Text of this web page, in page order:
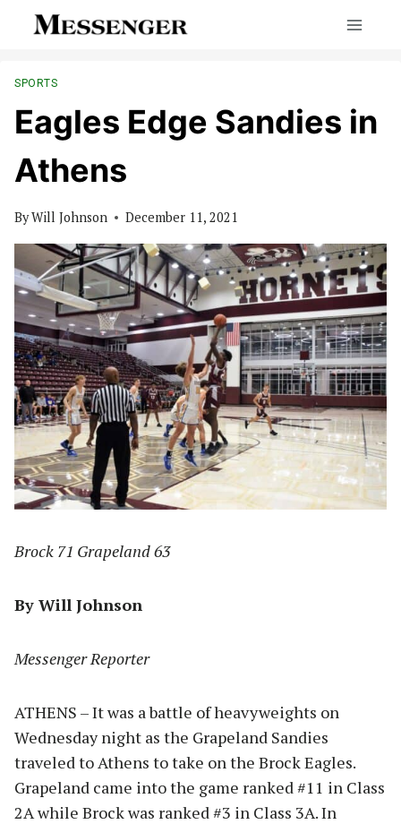
SPORTS
Eagles Edge Sandies in
Athens
ByWill Johnson December 11, 2021
Brock 71 Grapeland 63
By Will Johnson
Messenger Reporter
ATHENS – It was a battle of heavyweights on
Wednesday night as the Grapeland Sandies
traveled to Athens to take on the Brock Eagles.
Grapeland came into the game ranked #11 in Class
2A while Brock was ranked #3 in Class 3A. In